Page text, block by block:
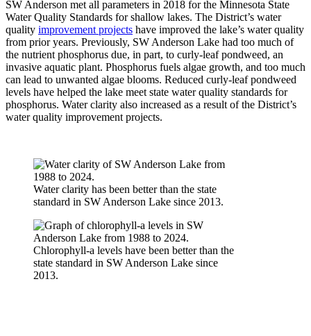
SW Anderson met all parameters in 2018 for the Minnesota State
Water Quality Standards for shallow lakes. The District’s water
quality improvement projects have improved the lake’s water quality
from prior years. Previously, SW Anderson Lake had too much of
the nutrient phosphorus due, in part, to curly-leaf pondweed, an
invasive aquatic plant. Phosphorus fuels algae growth, and too much
can lead to unwanted algae blooms. Reduced curly-leaf pondweed
levels have helped the lake meet state water quality standards for
phosphorus. Water clarity also increased as a result of the District’s
water quality improvement projects.
Water clarity has been better than the state
standard in SW Anderson Lake since 2013.
Chlorophyll-a levels have been better than the
state standard in SW Anderson Lake since
2013.